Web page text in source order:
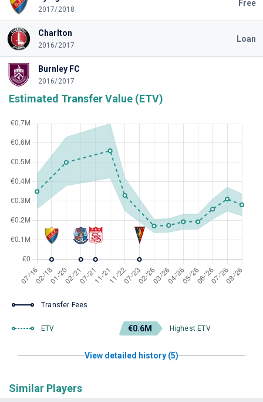
2017/2018
Free
Charlton
2016/2017
Loan
Burnley FC
2016/2017
Estimated Transfer Value (ETV)
Transfer Fees
ETV €0.6M Highest ETV
View detailed history (5)
Similar Players